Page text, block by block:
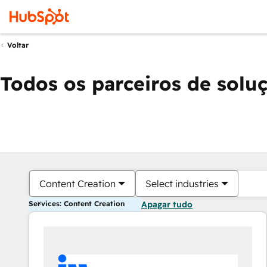
Voltar
Todos os parceiros de
Content Creation Select industries
Services: Content Creation Apagar tudo